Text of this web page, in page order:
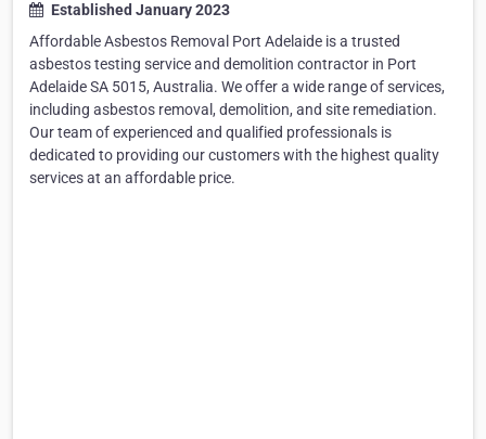
Established January 2023
Affordable Asbestos Removal Port Adelaide is a trusted
asbestos testing service and demolition contractor in Port
Adelaide SA 5015, Australia. We offer a wide range of services,
including asbestos removal, demolition, and site remediation.
Our team of experienced and qualified professionals is
dedicated to providing our customers with the highest quality
services at an affordable price.